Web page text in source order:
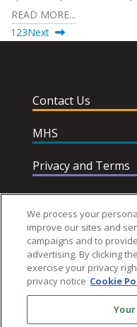
READ MORE...
1 23Next
Contact Us
MHS
Privacy and Terms
Help & Support
We process your
improve our sites and
campaigns and to
advertising. By clicking
exercise your privacy
privacy notice Cookie